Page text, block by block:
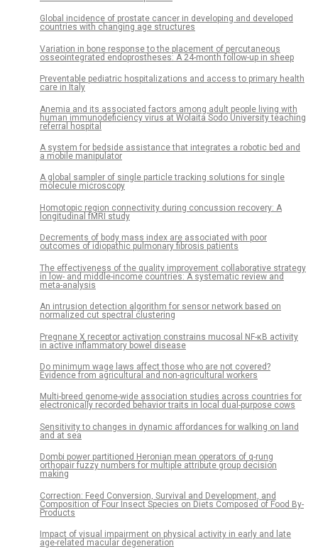
Global incidence of prostate cancer in developing and developed
countries with changing age structures
Variation in bone response to the placement of percutaneous
osseointegrated endoprostheses: A 24-month follow-up in sheep
Preventable pediatric hospitalizations and access to primary health
care in Italy
Anemia and its associated factors among adult people living with
human immunodeficiency virus at Wolaita Sodo University teaching
referral hospital
A system for bedside assistance that integrates a robotic bed and
a mobile manipulator
A global sampler of single particle tracking solutions for single
molecule microscopy
Homotopic region connectivity during concussion recovery: A
longitudinal fMRI study
Decrements of body mass index are associated with poor
outcomes of idiopathic pulmonary fibrosis patients
The effectiveness of the quality improvement collaborative strategy
in low- and middle-income countries: A systematic review and
meta-analysis
An intrusion detection algorithm for sensor network based on
normalized cut spectral clustering
Pregnane X receptor activation constrains mucosal NF-κB activity
in active inflammatory bowel disease
Do minimum wage laws affect those who are not covered?
Evidence from agricultural and non-agricultural workers
Multi-breed genome-wide association studies across countries for
electronically recorded behavior traits in local dual-purpose cows
Sensitivity to changes in dynamic affordances for walking on land
and at sea
Dombi power partitioned Heronian mean operators of q-rung
orthopair fuzzy numbers for multiple attribute group decision
making
Correction: Feed Conversion, Survival and Development, and
Composition of Four Insect Species on Diets Composed of Food By-
Products
Impact of visual impairment on physical activity in early and late
age-related macular degeneration